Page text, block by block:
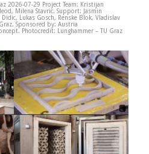
2026-07-29 Project Team: Kristijan
Milena Stavric. Support: Jasmin
Lukas Gosch, Renske Blok, Vladislav
Sponsored by: Austria
Photocredit: Lunghammer – TU Graz